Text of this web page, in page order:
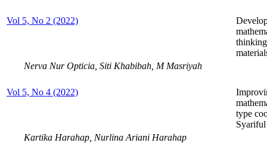
Vol 5, No 2 (2022)
Nerva Nur Opticia, Siti Khabibah, M Masriyah
Vol 5, No 4 (2022)
type
Kartika Harahap, Nurlina Ariani Harahap